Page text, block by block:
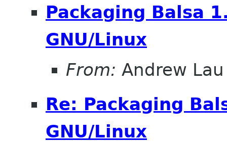
Packaging Balsa
GNU/Linux
From: Andrew Lau
Re: Packaging
GNU/Linux